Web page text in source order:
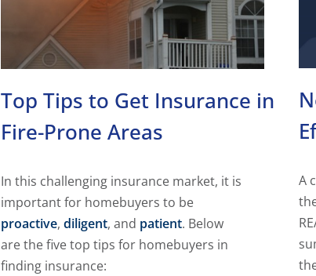
Top Tips to Get Insurance in
Fire-Prone Areas
In this challenging insurance market, it is
important for homebuyers to be
proactive, diligent, and patient. Below
are the five top tips for homebuyers in
finding insurance:
A